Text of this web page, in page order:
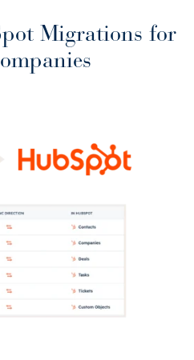
Migrations for